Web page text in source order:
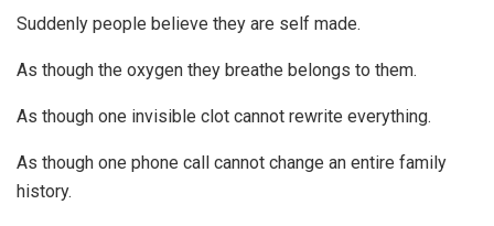
Suddenly people believe they are self made.
As though the oxygen they breathe belongs to them.
As though one invisible clot cannot rewrite everything.
As though one phone call cannot change an entire family
history.